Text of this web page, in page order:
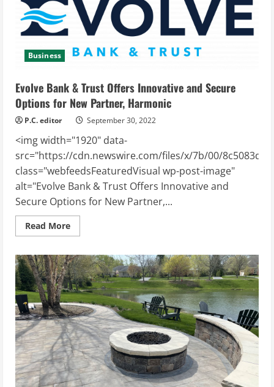
Roza
is
digging
deeper
into
seduction
on
TV
Business
Evolve Bank & Trust Offers Innovative and Secure
Options for New Partner, Harmonic
P.C. editor September 30, 2022
<img width="1920" data-
src="https://cdn.newswire.com/files/x/7b/00/
class="webfeedsFeaturedVisual wp-post-image"
alt="Evolve Bank & Trust Offers Innovative and
Secure Options for New Partner,...
Read MoreRead
more
Bank
&
Trust
Offers
Innovative
and
Secure
Options
for
New
Partner,
Harmonic